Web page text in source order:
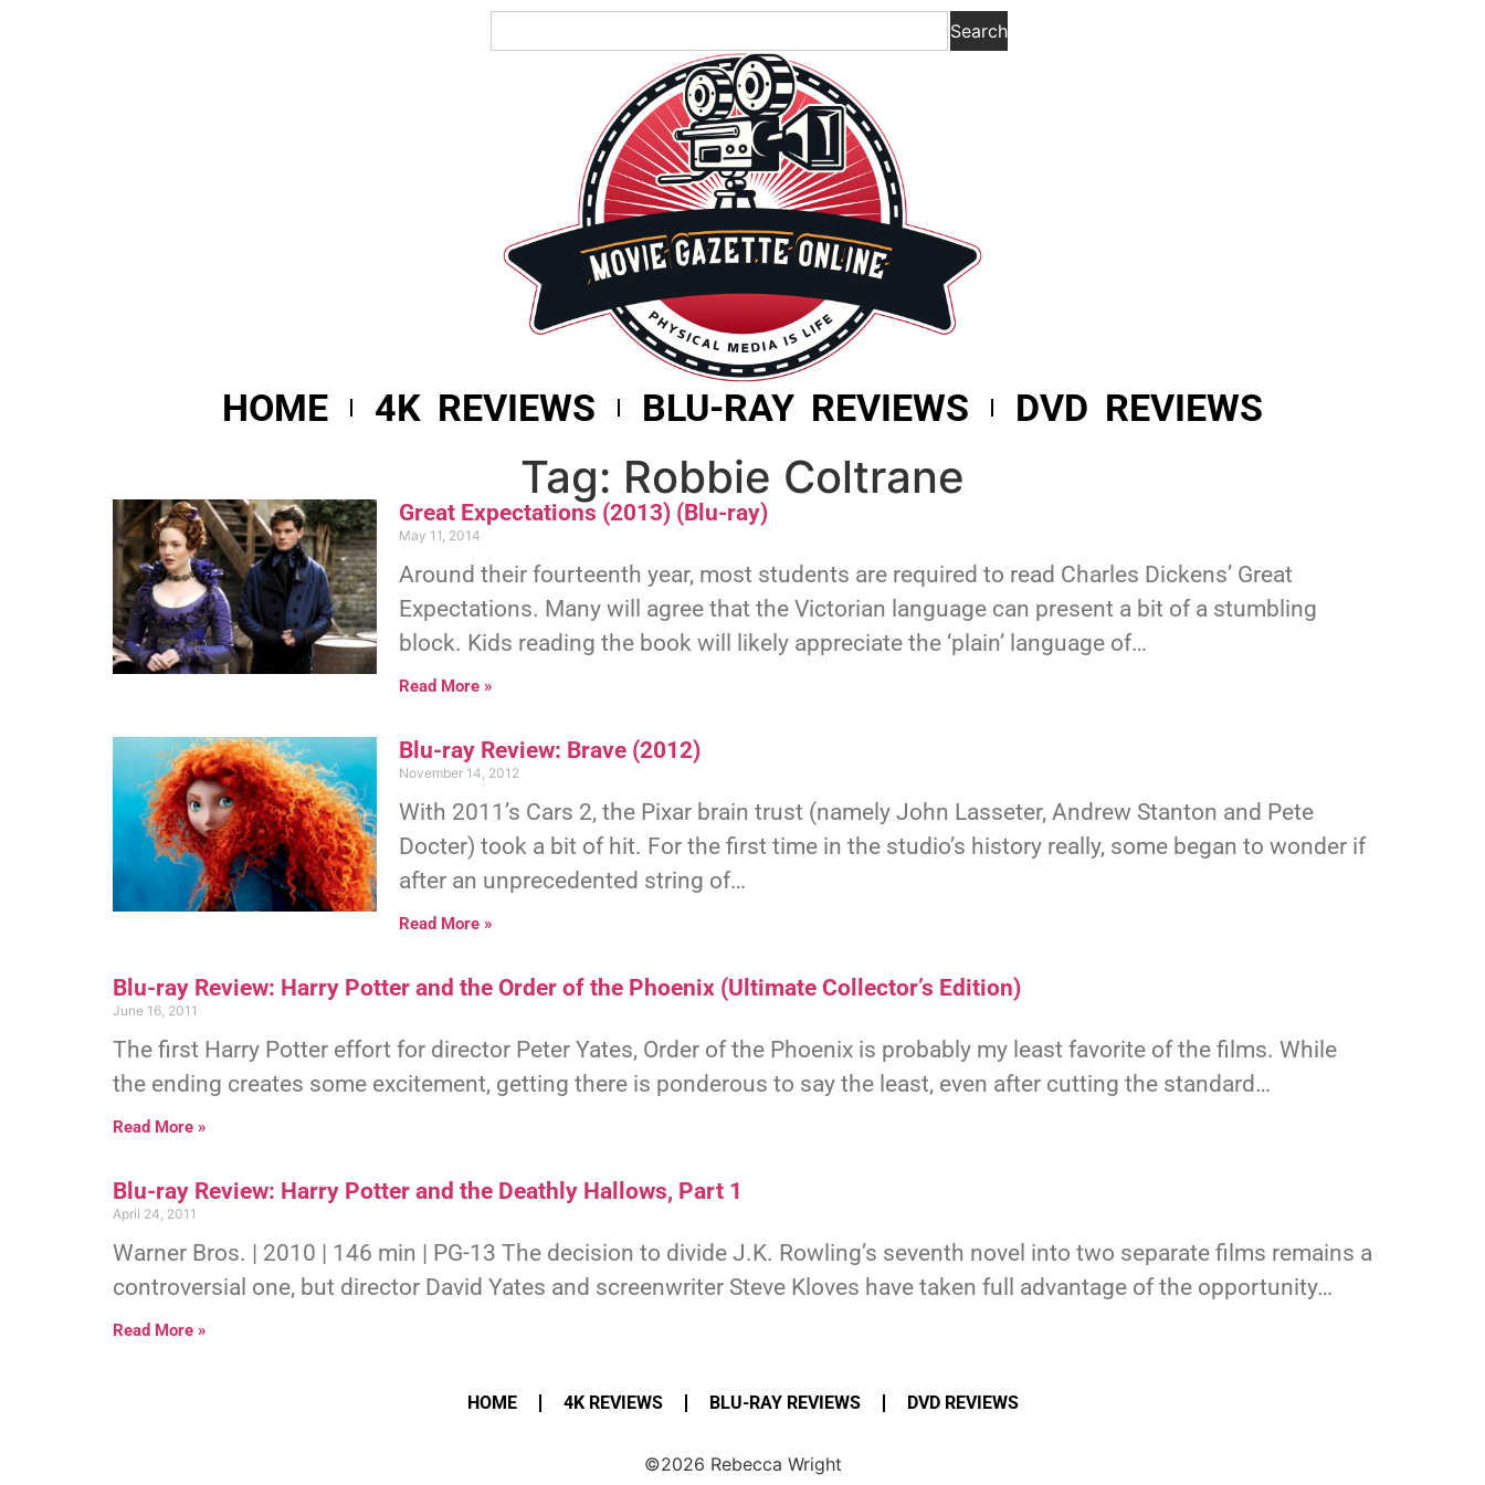
Search
HOME 4K REVIEWS BLU-RAY REVIEWS DVD REVIEWS
Tag: Robbie Coltrane
Great Expectations (2013) (Blu-ray)
May 11, 2014
Around their fourteenth year, most students are required to read Charles Dickens’ Great
Expectations. Many will agree that the Victorian language can present a bit of a stumbling
block. Kids reading the book will likely appreciate the ‘plain’ language of…
Read More »
Blu-ray Review: Brave (2012)
November 14, 2012
With 2011’s Cars 2, the Pixar brain trust (namely John Lasseter, Andrew Stanton and Pete
Docter) took a bit of hit. For the first time in the studio’s history really, some began to wonder if
after an unprecedented string of…
Read More »
Blu-ray Review: Harry Potter and the Order of the Phoenix (Ultimate Collector’s Edition)
June 16, 2011
The first Harry Potter effort for director Peter Yates, Order of the Phoenix is probably my least favorite of the films. While
the ending creates some excitement, getting there is ponderous to say the least, even after cutting the standard…
Read More »
Blu-ray Review: Harry Potter and the Deathly Hallows, Part 1
April 24, 2011
Warner Bros. | 2010 | 146 min | PG-13 The decision to divide J.K. Rowling’s seventh novel into two separate films remains a
controversial one, but director David Yates and screenwriter Steve Kloves have taken full advantage of the opportunity…
Read More »
HOME 4K REVIEWS BLU-RAY REVIEWS DVD REVIEWS
©2026 Rebecca Wright